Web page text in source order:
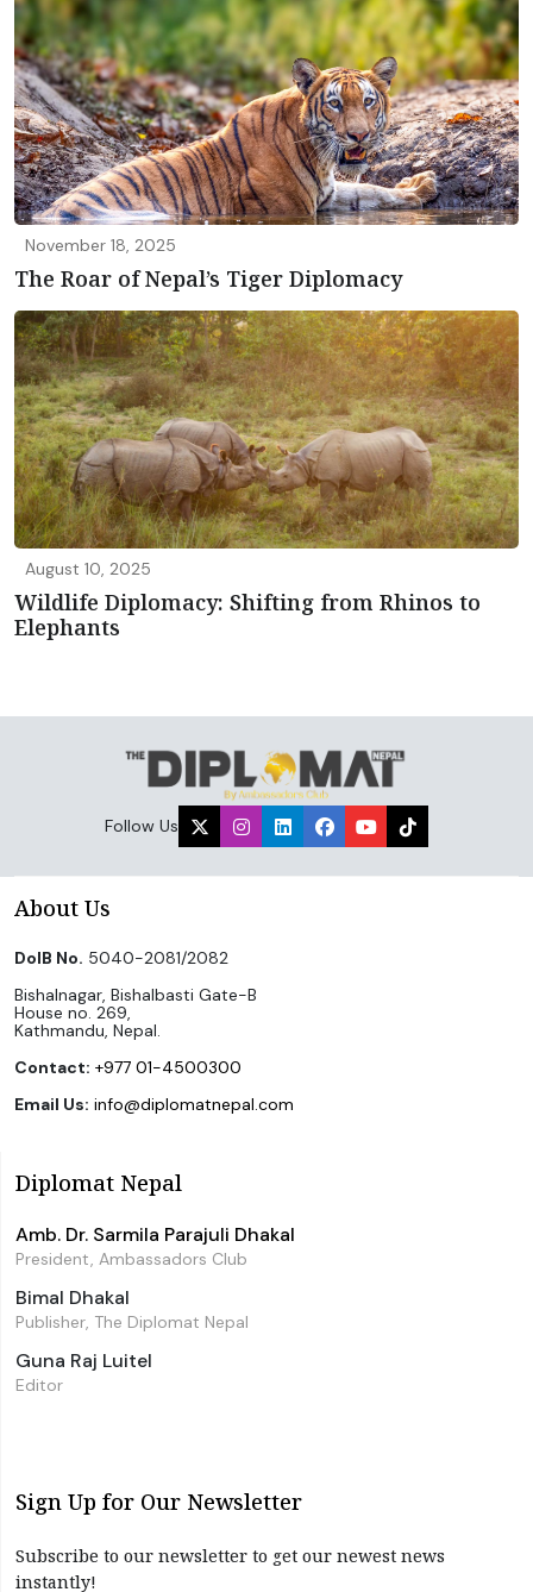
November 18, 2025
The Roar of Nepal’s Tiger Diplomacy
August 10, 2025
Wildlife Diplomacy: Shifting from Rhinos to
Elephants
Follow Us
About Us
DoIB No. 5040-2081/2082
Bishalnagar, Bishalbasti Gate-B
House no. 269,
Kathmandu, Nepal.
Contact: +977 01-4500300
Email Us: info@diplomatnepal.com
Diplomat Nepal
Amb. Dr. Sarmila Parajuli Dhakal
President, Ambassadors Club
Bimal Dhakal
Publisher, The Diplomat Nepal
Guna Raj Luitel
Editor
Sign Up for Our Newsletter
Subscribe to our newsletter to get our newest news
instantly!